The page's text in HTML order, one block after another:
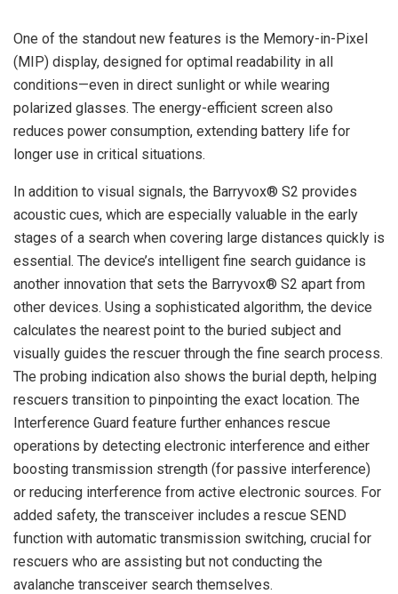
One of the standout new features is the Memory-in-Pixel
(MIP) display, designed for optimal readability in all
conditions—even in direct sunlight or while wearing
polarized glasses. The energy-efficient screen also
reduces power consumption, extending battery life for
longer use in critical situations.
In addition to visual signals, the Barryvox® S2 provides
acoustic cues, which are especially valuable in the early
stages of a search when covering large distances quickly is
essential. The device’s intelligent fine search guidance is
another innovation that sets the Barryvox® S2 apart from
other devices. Using a sophisticated algorithm, the device
calculates the nearest point to the buried subject and
visually guides the rescuer through the fine search process.
The probing indication also shows the burial depth, helping
rescuers transition to pinpointing the exact location. The
Interference Guard feature further enhances rescue
operations by detecting electronic interference and either
boosting transmission strength (for passive interference)
or reducing interference from active electronic sources. For
added safety, the transceiver includes a rescue SEND
function with automatic transmission switching, crucial for
rescuers who are assisting but not conducting the
avalanche transceiver search themselves.